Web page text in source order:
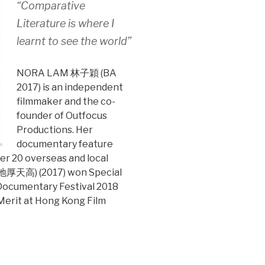
“Comparative
Literature is where I
learnt to see the world”
NORA LAM 林子穎 (BA
2017) is an independent
filmmaker and the co-
founder of Outfocus
Productions. Her
documentary feature
20 overseas and local
天高) (2017) won Special
Festival 2018
at Hong Kong Film